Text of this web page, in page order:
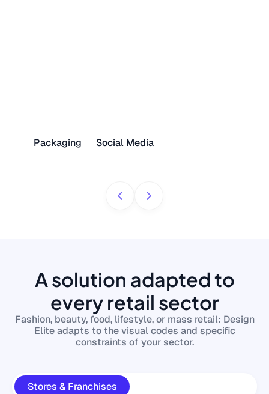
Packaging Social Media
A solution adapted to
every retail sector
Fashion, beauty, food, lifestyle, or mass retail: Design
Elite adapts to the visual codes and specific
constraints of your sector.
Stores & Franchises